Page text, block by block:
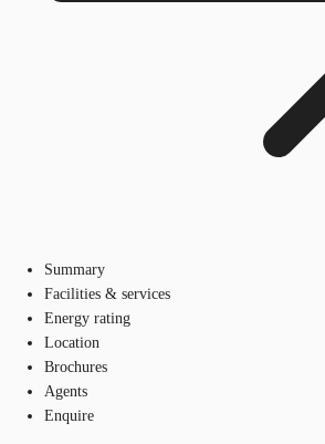
Summary
Facilities & services
Energy rating
Location
Brochures
Agents
Enquire